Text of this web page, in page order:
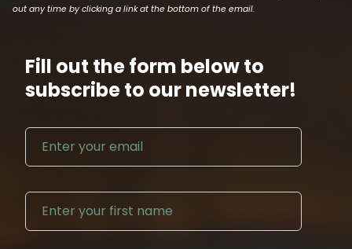
out any time by clicking a link at the bottom of the email.
Fill out the form below to
subscribe to our newsletter!